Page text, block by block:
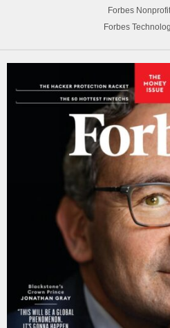
Forbes
Forbes